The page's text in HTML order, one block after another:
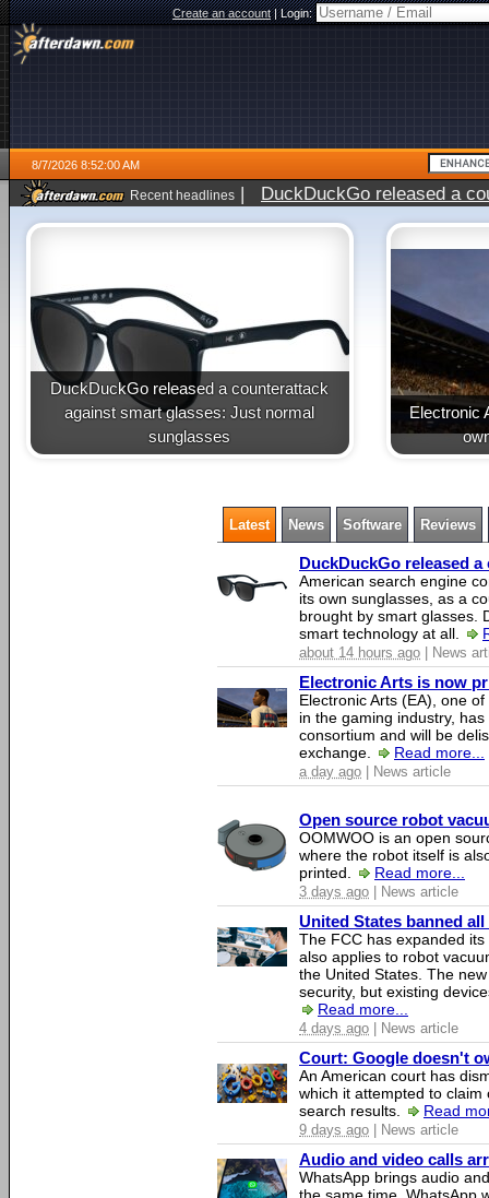
Create an account|Login:
8/7/2026 8:52:00 AM
Recent headlines | DuckDuckGo released a
DuckDuckGo released a counterattack
against smart glasses: Just normal
sunglasses
Electronic
Latest News Software Reviews
DuckDuckGo released
American search engine
its own sunglasses, as a
brought by smart glasses.
smart technology at all.
about 14 hours ago | News
Electronic Arts is now
Electronic Arts (EA), one
in the gaming industry,
consortium and will be
exchange.
Read more...
a day ago | News article
Open source robot
OOMWOO is an open
where the robot itself is
printed.
Read more...
3 days ago | News article
United States banned
The FCC has expanded
also applies to robot
the United States. The
security, but existing
Read more...
4 days ago | News article
Court: Google doesn't
An American court has
which it attempted to
search results.
Read
9 days ago | News article
Audio and video calls
WhatsApp brings audio